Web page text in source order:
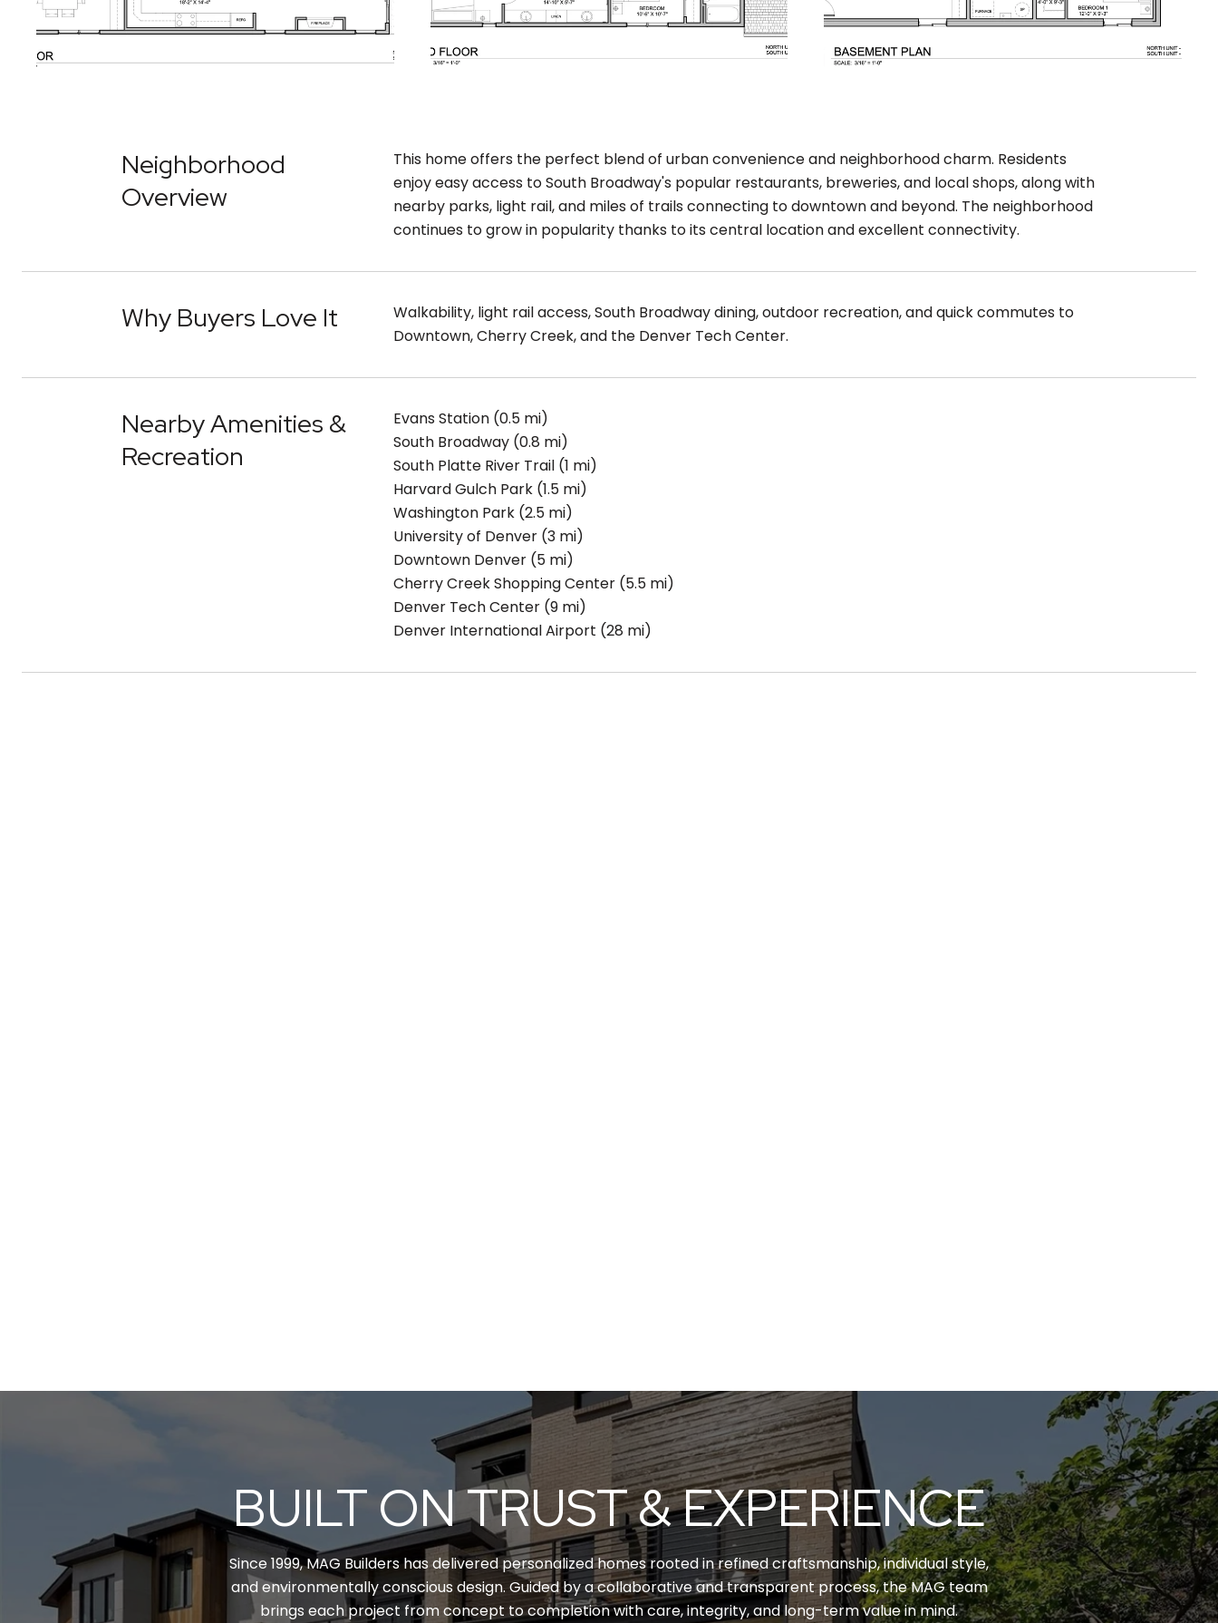
Neighborhood
Overview
This home offers the perfect blend of urban convenience and neighborhood charm. Residents
enjoy easy access to South Broadway's popular restaurants, breweries, and local shops, along with
nearby parks, light rail, and miles of trails connecting to downtown and beyond. The neighborhood
continues to grow in popularity thanks to its central location and excellent connectivity.
Why Buyers Love It
Walkability, light rail access, South Broadway dining, outdoor recreation, and quick commutes to
Downtown, Cherry Creek, and the Denver Tech Center.
Nearby Amenities &
Recreation
Evans Station (0.5 mi)
South Broadway (0.8 mi)
South Platte River Trail (1 mi)
Harvard Gulch Park (1.5 mi)
Washington Park (2.5 mi)
University of Denver (3 mi)
Downtown Denver (5 mi)
Cherry Creek Shopping Center (5.5 mi)
Denver Tech Center (9 mi)
Denver International Airport (28 mi)
BUILT ON TRUST & EXPERIENCE
Since 1999, MAG Builders has delivered personalized homes rooted in refined craftsmanship, individual style,
and environmentally conscious design. Guided by a collaborative and transparent process, the MAG team
brings each project from concept to completion with care, integrity, and long-term value in mind.